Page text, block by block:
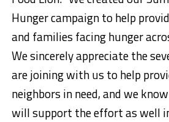
Hunger campaign to help
and families facing hunger
We sincerely appreciate the
are joining with us to help
neighbors in need, and we
will support the effort as well